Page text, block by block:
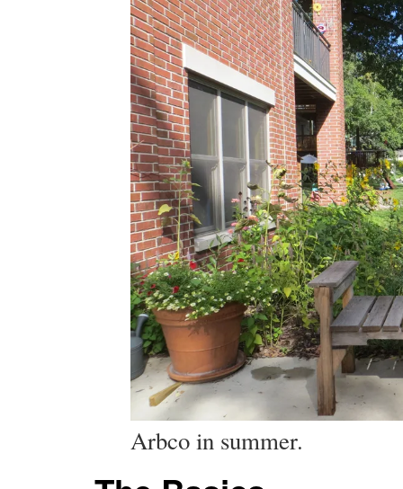
Arbco in summer.